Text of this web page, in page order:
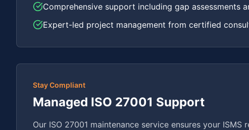
Comprehensive support including gap assessments
Expert-led project management from certified
Stay Compliant
Managed ISO 27001 Support
Our ISO 27001 maintenance service ensures your